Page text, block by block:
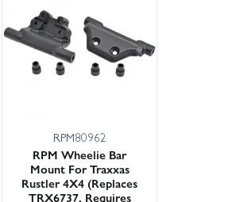
RPM80962
RPM Wheelie Bar
Mount For Traxxas
Rustler 4X4 (Replaces
TRX6737, Requires